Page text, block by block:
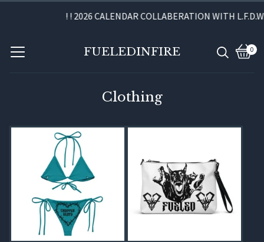
! ! 2026 CALENDAR COLLABERATION WITH L.F.D.W.
FUELEDINFIRE 0
View
0
Clothing